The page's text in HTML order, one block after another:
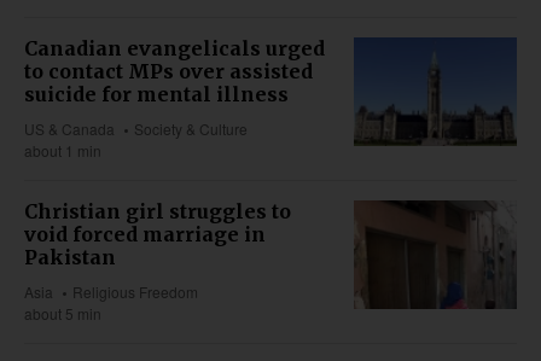
Canadian evangelicals urged
to contact MPs over assisted
suicide for mental illness
US & Canada
Society & Culture
about 1 min
Christian girl struggles to
void forced marriage in
Pakistan
Asia
Religious Freedom
about 5 min